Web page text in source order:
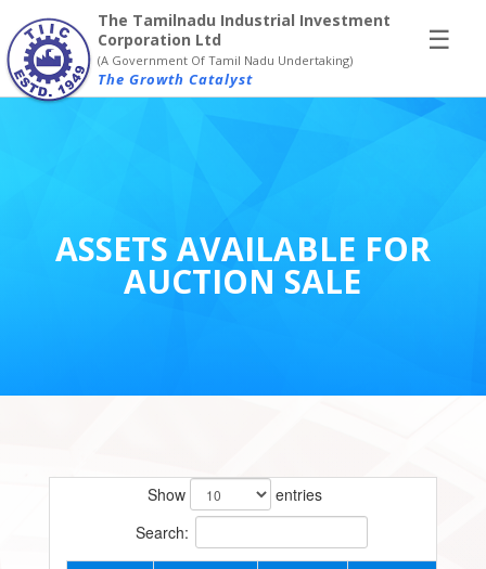
The Tamilnadu Industrial Investment
Corporation Ltd
(A Government Of Tamil Nadu Undertaking)
The Growth Catalyst
×
☰
ASSETS AVAILABLE FOR
AUCTION SALE